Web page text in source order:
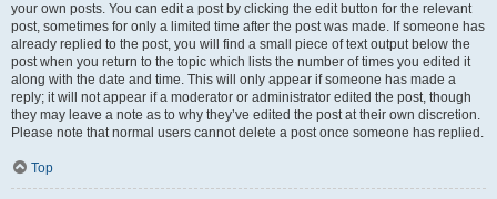
your own posts. You can edit a post by clicking the edit button for the relevant
post, sometimes for only a limited time after the post was made. If someone has
already replied to the post, you will find a small piece of text output below the
post when you return to the topic which lists the number of times you edited it
along with the date and time. This will only appear if someone has made a
reply; it will not appear if a moderator or administrator edited the post, though
they may leave a note as to why they’ve edited the post at their own discretion.
Please note that normal users cannot delete a post once someone has replied.
Top